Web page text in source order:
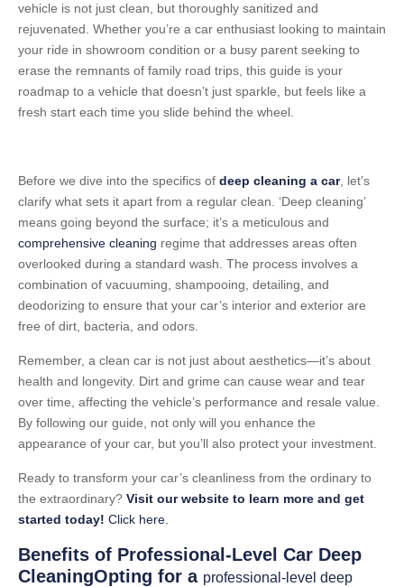
vehicle is not just clean, but thoroughly sanitized and
rejuvenated. Whether you’re a car enthusiast looking to maintain
your ride in showroom condition or a busy parent seeking to
erase the remnants of family road trips, this guide is your
roadmap to a vehicle that doesn’t just sparkle, but feels like a
fresh start each time you slide behind the wheel.
Before we dive into the specifics of deep cleaning a car, let’s
clarify what sets it apart from a regular clean. ‘Deep cleaning’
means going beyond the surface; it’s a meticulous and
comprehensive cleaning regime that addresses areas often
overlooked during a standard wash. The process involves a
combination of vacuuming, shampooing, detailing, and
deodorizing to ensure that your car’s interior and exterior are
free of dirt, bacteria, and odors.
Remember, a clean car is not just about aesthetics—it’s about
health and longevity. Dirt and grime can cause wear and tear
over time, affecting the vehicle’s performance and resale value.
By following our guide, not only will you enhance the
appearance of your car, but you’ll also protect your investment.
Ready to transform your car’s cleanliness from the ordinary to
the extraordinary? Visit our website to learn more and get
started today! Click here.
Benefits of Professional-Level Car Deep
CleaningOpting for a professional-level deep